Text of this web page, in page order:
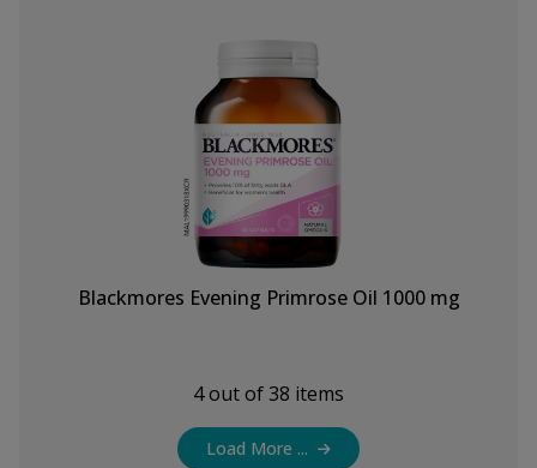
Blackmores Evening Primrose Oil 1000 mg
4out of38 items
Load More ...